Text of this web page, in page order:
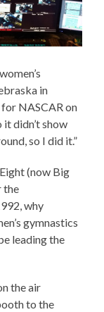
in
for NASCAR on
it didn’t show
so I did it.”
(now Big
the
why
gymnastics
leading the
the air
to the